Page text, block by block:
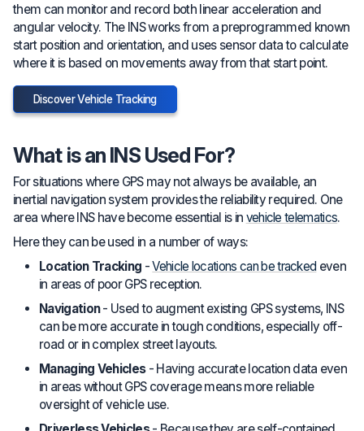
them can monitor and record both linear acceleration and
angular velocity. The INS works from a preprogrammed known
start position and orientation, and uses sensor data to calculate
where it is based on movements away from that start point.
Discover Vehicle Tracking
What is an INS Used For?
For situations where GPS may not always be available, an
inertial navigation system provides the reliability required. One
area where INS have become essential is in vehicle telematics.
Here they can be used in a number of ways:
Location Tracking -Vehicle locations can be tracked even
in areas of poor GPS reception.
Navigation- Used to augment existing GPS systems, INS
can be more accurate in tough conditions, especially off-
road or in complex street layouts.
Managing Vehicles- Having accurate location data even
in areas without GPS coverage means more reliable
oversight of vehicle use.